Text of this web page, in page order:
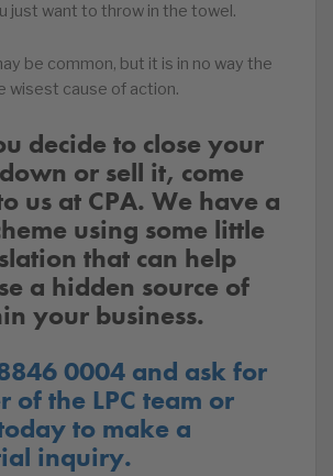
just want to throw in the towel.
be common, but it is in no way the
wisest cause of action.
decide to close your
or sell it, come
us at CPA. We have a
using some little
that can help
a hidden source of
your business.
0004 and ask for
of the LPC team or
to make a
inquiry.